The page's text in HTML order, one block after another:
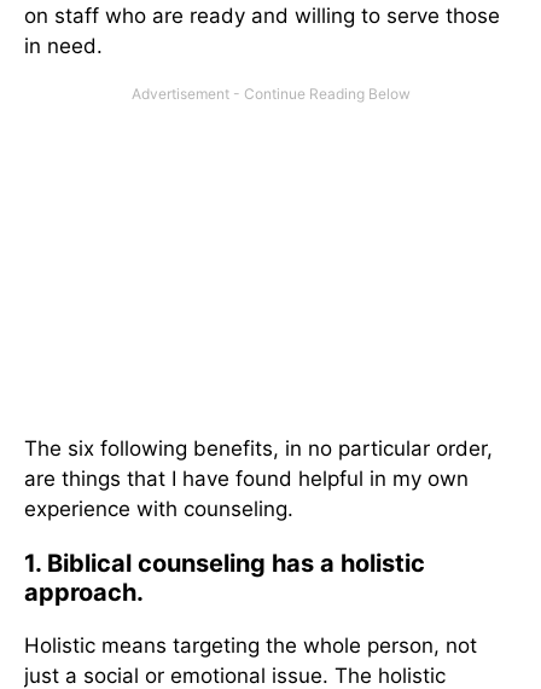
on staff who are ready and willing to serve those
in need.
The six following benefits, in no particular order,
are things that I have found helpful in my own
experience with counseling.
1. Biblical counseling has a holistic
approach.
Holistic means targeting the whole person, not
just a social or emotional issue. The holistic